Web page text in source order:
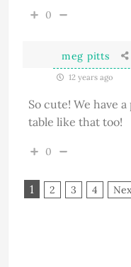
0
meg pitts
12 years ago
So cute! We have
table like that too!
0
1 2 3 4